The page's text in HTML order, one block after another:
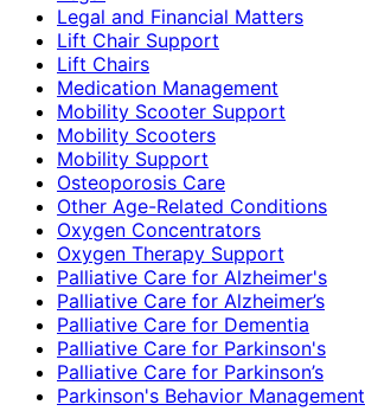
Legal and Financial Matters
Lift Chair Support
Lift Chairs
Medication Management
Mobility Scooter Support
Mobility Scooters
Mobility Support
Osteoporosis Care
Other Age-Related Conditions
Oxygen Concentrators
Oxygen Therapy Support
Palliative Care for Alzheimer's
Palliative Care for Alzheimer’s
Palliative Care for Dementia
Palliative Care for Parkinson's
Palliative Care for Parkinson’s
Parkinson's Behavior Management